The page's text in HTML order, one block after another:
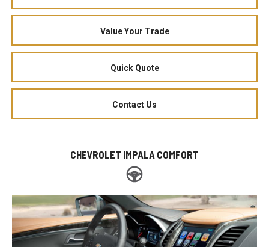
Value Your Trade
Quick Quote
Contact Us
CHEVROLET IMPALA COMFORT